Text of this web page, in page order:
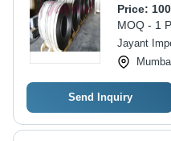
Price:
MOQ - 1
Jayant
Send Inquiry